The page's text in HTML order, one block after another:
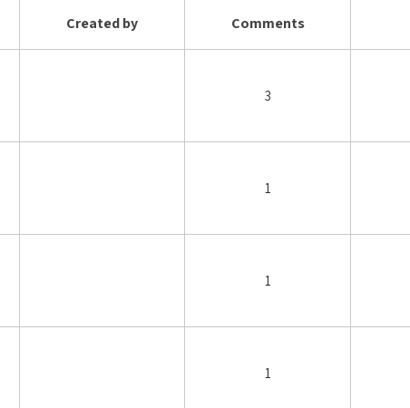
Created by Comments
3
1
1
1